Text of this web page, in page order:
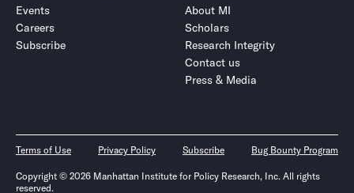
Events
Careers
Subscribe
About MI
Scholars
Research Integrity
Contact us
Press & Media
Terms of Use Privacy Policy Subscribe Bug Bounty Program
Copyright © 2026 Manhattan Institute for Policy Research, Inc. All rights
reserved.